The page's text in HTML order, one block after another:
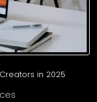
in 2025